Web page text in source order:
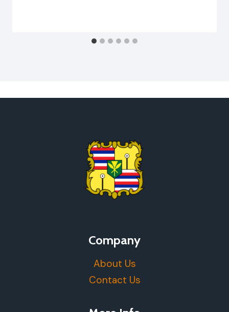
Company
About Us
Contact Us